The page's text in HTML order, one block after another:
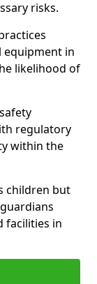
risks.
equipment in
likelihood of
regulatory
within the
children but
facilities in